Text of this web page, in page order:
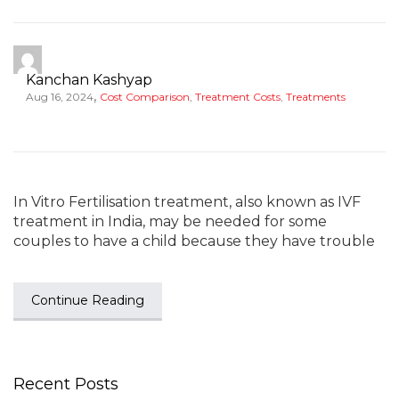
Kanchan Kashyap
Aug 16, 2024, Cost Comparison, Treatment Costs, Treatments
In Vitro Fertilisation treatment, also known as IVF
treatment in India, may be needed for some
couples to have a child because they have trouble
Continue Reading
Recent Posts